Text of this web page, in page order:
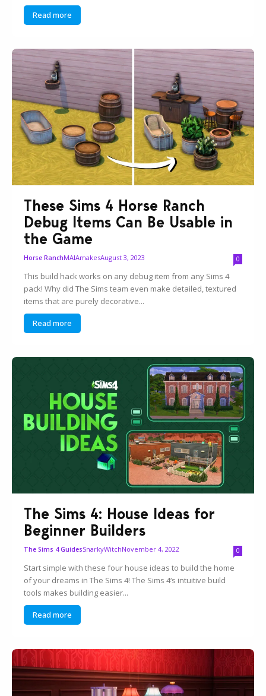
Read more
These Sims 4 Horse Ranch
Debug Items Can Be Usable in
the Game
Horse RanchMAIAmakesAugust 3, 2023 0
This build hack works on any debug item from any Sims 4
pack! Why did The Sims team even make detailed, textured
items that are purely decorative...
Read more
The Sims 4: House Ideas for
Beginner Builders
The Sims 4 GuidesSnarkyWitchNovember 4, 2022 0
Start simple with these four house ideas to build the home
of your dreams in The Sims 4! The Sims 4‘s intuitive build
tools makes building easier...
Read more